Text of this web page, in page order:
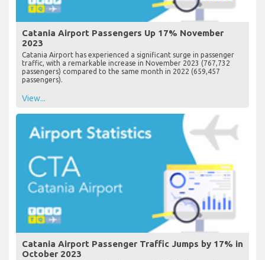
Catania Airport Passengers Up 17% November
2023
Catania Airport has experienced a significant surge in passenger
traffic, with a remarkable increase in November 2023 (767,732
passengers) compared to the same month in 2022 (659,457
passengers).
View...
Catania Airport Passenger Traffic Jumps by 17% in
October 2023